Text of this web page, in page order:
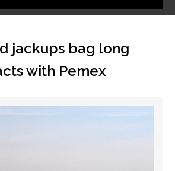
jackups bag long
with Pemex